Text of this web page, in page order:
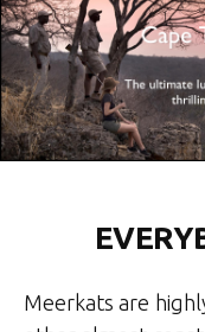
Meerkats are